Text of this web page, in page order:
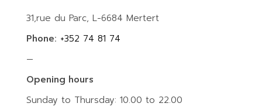
31,rue du Parc, L-6684 Mertert
Phone: +352 74 81 74
—
Opening hours
Sunday to Thursday: 10.00 to 22.00